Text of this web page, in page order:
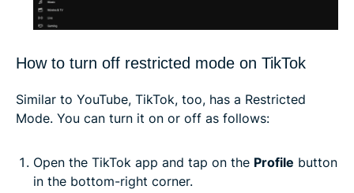
How to turn off restricted mode on TikTok
Similar to YouTube, TikTok, too, has a Restricted
Mode. You can turn it on or off as follows:
Open the TikTok app and tap on the Profile button
in the bottom-right corner.